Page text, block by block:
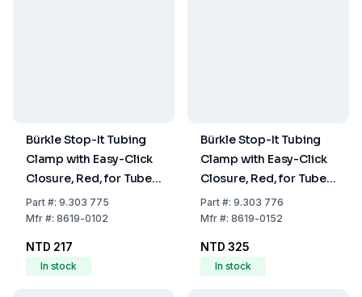
Bürkle Stop-It Tubing
Clamp with Easy-Click
Closure, Red, for Tubes
up to 10 mm Diameter
Part#: 9.303 775
Mfr#: 8619-0102
NTD 217
In stock
Bürkle Stop-It Tubing
Clamp with Easy-Click
Closure, Red, for Tubes
up to 15 mm Diameter
Part#: 9.303 776
Mfr#: 8619-0152
NTD 325
In stock